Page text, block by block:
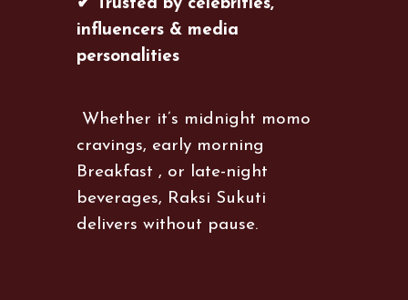
✔ Trusted by celebrities,
influencers & media
personalities
Whether it’s midnight momo
cravings, early morning
Breakfast , or late-night
beverages, Raksi Sukuti
delivers without pause.